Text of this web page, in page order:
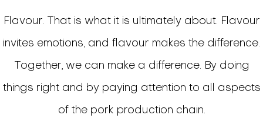
Flavour. That is what it is ultimately about. Flavour
invites emotions, and flavour makes the difference.
Together, we can make a difference. By doing
things right and by paying attention to all aspects
of the pork production chain.